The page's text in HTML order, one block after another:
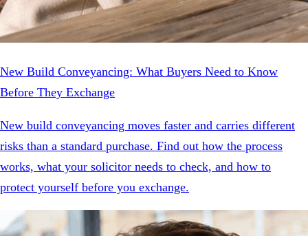
New Build Conveyancing: What Buyers Need to Know
Before They Exchange
New build conveyancing moves faster and carries different
risks than a standard purchase. Find out how the process
works, what your solicitor needs to check, and how to
protect yourself before you exchange.